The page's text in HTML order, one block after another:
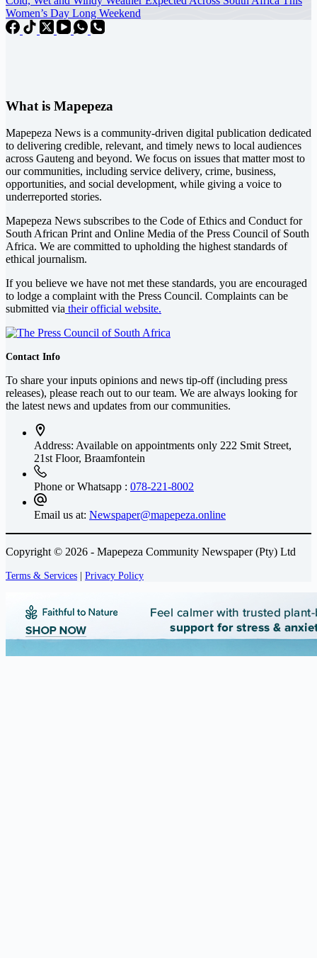
Women’s Day Long Weekend
What is Mapepeza
Mapepeza News is a community-driven digital publication dedicated
to delivering credible, relevant, and timely news to local audiences
across Gauteng and beyond. We focus on issues that matter most to
our communities, including service delivery, crime, business,
opportunities, and social development, while giving a voice to
underreported stories.
Mapepeza News subscribes to the Code of Ethics and Conduct for
South African Print and Online Media of the Press Council of South
Africa. We are committed to upholding the highest standards of
ethical journalism.
If you believe we have not met these standards, you are encouraged
to lodge a complaint with the Press Council. Complaints can be
submitted via their official website.
Contact Info
To share your inputs opinions and news tip-off (including press
releases), please reach out to our team. We are always looking for
the latest news and updates from our communities.
Address: Available on appointments only 222 Smit Street,
21st Floor, Braamfontein
Phone or Whatsapp : 078-221-8002
Email us at: Newspaper@mapepeza.online
Copyright © 2026 - Mapepeza Community Newspaper (Pty) Ltd
Terms & Services | Privacy Policy